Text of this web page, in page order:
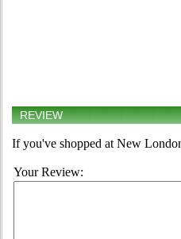
REVIEW
If you've shopped at New
Your Review: